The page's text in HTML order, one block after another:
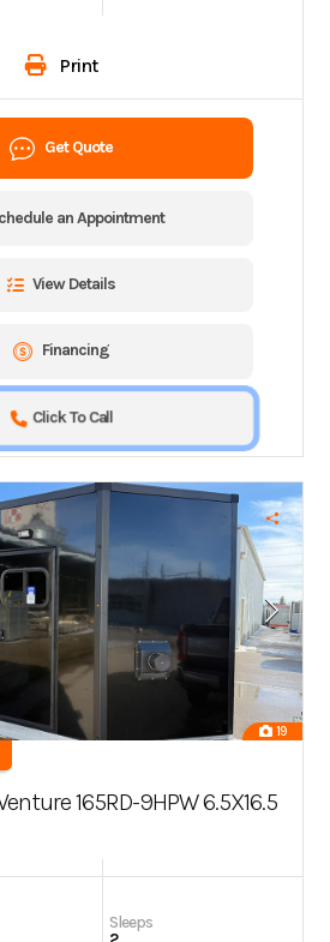
Print
Get Quote
an Appointment
View Details
Financing
Click To Call
19
165RD-9HPW 6.5X16.5
Sleeps